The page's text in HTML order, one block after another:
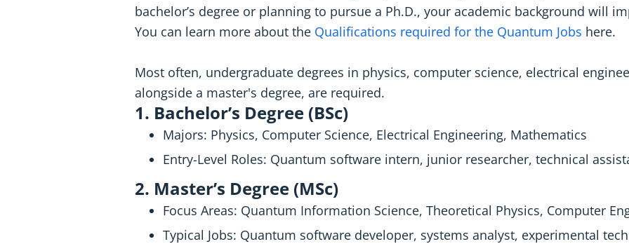
bachelor’s degree or planning to pursue a Ph.D., your academic background will
You can learn more about the Qualifications required for the Quantum Jobs here.
Most often, undergraduate degrees in physics, computer science, electrical
alongside a master's degree, are required.
1. Bachelor’s Degree (BSc)
Majors: Physics, Computer Science, Electrical Engineering, Mathematics
Entry-Level Roles: Quantum software intern, junior researcher, technical
2. Master’s Degree (MSc)
Focus Areas: Quantum Information Science, Theoretical Physics, Computer
Typical Jobs: Quantum software developer, systems analyst, experimental